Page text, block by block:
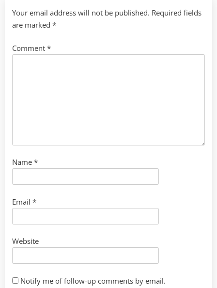
Your email address will not be published. Required fields
are marked *
Comment *
Name *
Email *
Website
Notify me of follow-up comments by email.